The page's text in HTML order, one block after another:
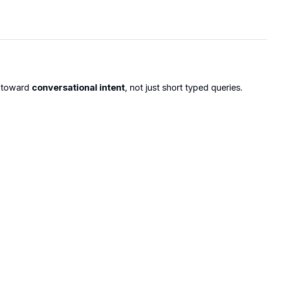
conversational intent, not just short typed queries.